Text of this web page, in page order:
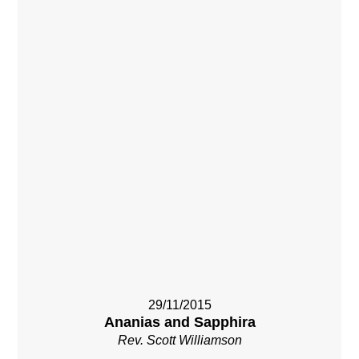
29/11/2015
Ananias and Sapphira
Rev. Scott Williamson